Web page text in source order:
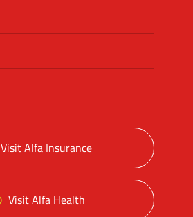
Visit Alfa Insurance
Visit Alfa Health